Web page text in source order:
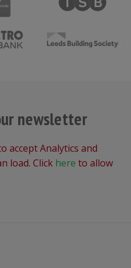
newsletter
accept Analytics and
load. Click here to allow